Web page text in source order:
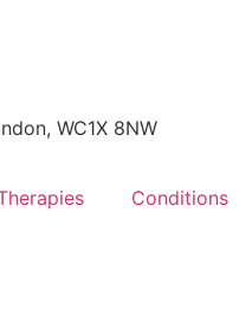
WC1X 8NW
Conditions